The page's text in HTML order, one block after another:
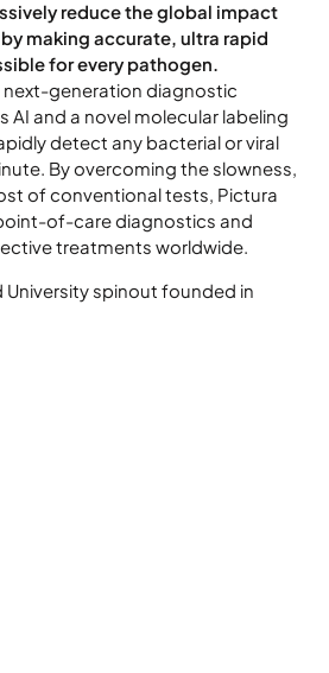
next-generation diagnostic
and a novel molecular labeling
detect any bacterial or viral
By overcoming the slowness,
of conventional tests, Pictura
of-care diagnostics and
treatments worldwide.
University spinout founded in